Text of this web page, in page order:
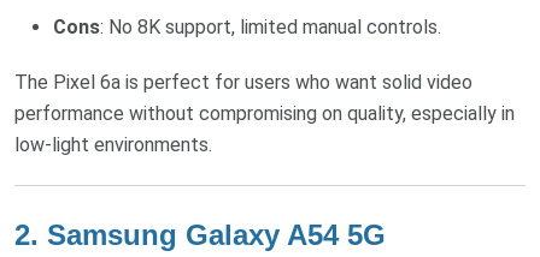
Cons: No 8K support, limited manual controls.
The Pixel 6a is perfect for users who want solid video
performance without compromising on quality, especially in
low-light environments.
2. Samsung Galaxy A54 5G